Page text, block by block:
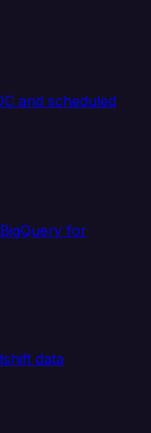
and scheduled
for
data